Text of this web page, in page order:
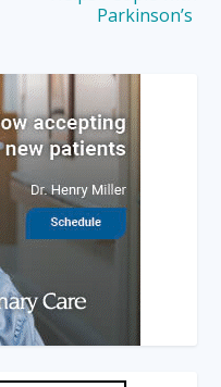
Parkinson’s